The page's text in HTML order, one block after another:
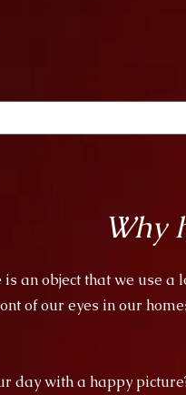
Why
an object that we use a
of our eyes in our
day with a happy